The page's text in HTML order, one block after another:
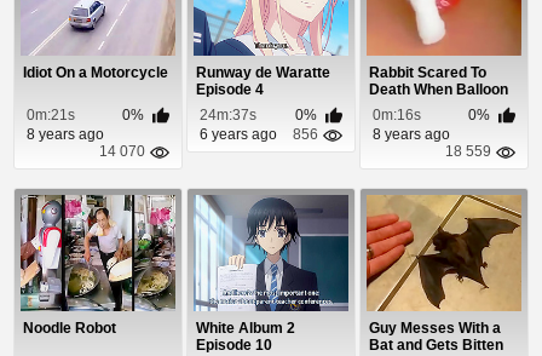
Idiot On a Motorcycle
0m:21s
0%
8 years ago
14 070
Runway de Waratte
Episode 4
24m:37s
0%
6 years ago
856
Rabbit Scared To
Death When Balloon
Pops
0m:16s
0%
8 years ago
18 559
Noodle Robot
White Album 2
Episode 10
Guy Messes With a
Bat and Gets Bitten